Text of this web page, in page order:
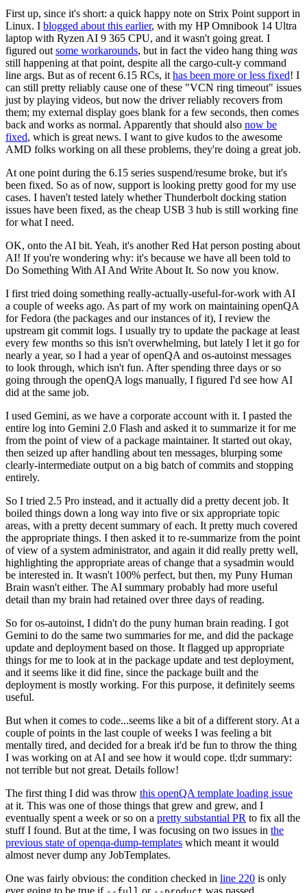
First up, since it's short: a quick happy note on Strix Point support in
Linux. I blogged about this earlier, with my HP Omnibook 14 Ultra
laptop with Ryzen AI 9 365 CPU, and it wasn't going great. I
figured out some workarounds, but in fact the video hang thing was
still happening at that point, despite all the cargo-cult-y command
line args. But as of recent 6.15 RCs, it has been more or less fixed! I
can still pretty reliably cause one of these "VCN ring timeout" issues
just by playing videos, but now the driver reliably recovers from
them; my external display goes blank for a few seconds, then comes
back and works as normal. Apparently that should also now be
fixed, which is great news. I want to give kudos to the awesome
AMD folks working on all these problems, they're doing a great job.
At one point during the 6.15 series suspend/resume broke, but it's
been fixed. So as of now, support is looking pretty good for my use
cases. I haven't tested lately whether Thunderbolt docking station
issues have been fixed, as the cheap USB 3 hub is still working fine
for what I need.
OK, onto the AI bit. Yeah, it's another Red Hat person posting about
AI! If you're wondering why: it's because we have all been told to
Do Something With AI And Write About It. So now you know.
I first tried doing something really-actually-useful-for-work with AI
a couple of weeks ago. As part of my work on maintaining openQA
for Fedora (the packages and our instances of it), I review the
upstream git commit logs. I usually try to update the package at least
every few months so this isn't overwhelming, but lately I let it go for
nearly a year, so I had a year of openQA and os-autoinst messages
to look through, which isn't fun. After spending three days or so
going through the openQA logs manually, I figured I'd see how AI
did at the same job.
I used Gemini, as we have a corporate account with it. I pasted the
entire log into Gemini 2.0 Flash and asked it to summarize it for me
from the point of view of a package maintainer. It started out okay,
then seized up after handling about ten messages, blurping some
clearly-intermediate output on a big batch of commits and stopping
entirely.
So I tried 2.5 Pro instead, and it actually did a pretty decent job. It
boiled things down a long way into five or six appropriate topic
areas, with a pretty decent summary of each. It pretty much covered
the appropriate things. I then asked it to re-summarize from the point
of view of a system administrator, and again it did really pretty well,
highlighting the appropriate areas of change that a sysadmin would
be interested in. It wasn't 100% perfect, but then, my Puny Human
Brain wasn't either. The AI summary probably had more useful
detail than my brain had retained over three days of reading.
So for os-autoinst, I didn't do the puny human brain reading. I got
Gemini to do the same two summaries for me, and did the package
update and deployment based on those. It flagged up appropriate
things for me to look at in the package update and test deployment,
and it seems like it did fine, since the package built and the
deployment is mostly working. For this purpose, it definitely seems
useful.
But when it comes to code...seems like a bit of a different story. At a
couple of points in the last couple of weeks I was feeling a bit
mentally tired, and decided for a break it'd be fun to throw the thing
I was working on at AI and see how it would cope. tl;dr summary:
not terrible but not great. Details follow!
The first thing I did was throw this openQA template loading issue
at it. This was one of those things that grew and grew, and I
eventually spent a week or so on a pretty substantial PR to fix all the
stuff I found. But at the time, I was focusing on two issues in the
previous state of openqa-dump-templates which meant it would
almost never dump any JobTemplates.
One was fairly obvious: the condition checked in line 220 is only
ever going to be true if
or was passed.